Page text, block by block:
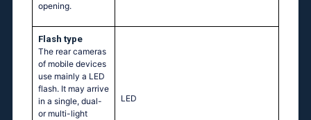
opening.
Flash type
The rear cameras
of mobile devices
use mainly a LED
flash. It may arrive
in a single, dual-
or multi-light
LED